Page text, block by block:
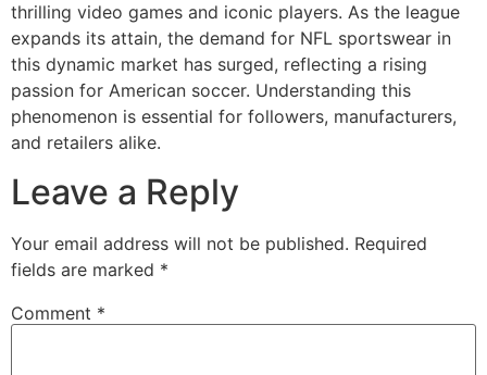
thrilling video games and iconic players. As the league
expands its attain, the demand for NFL sportswear in
this dynamic market has surged, reflecting a rising
passion for American soccer. Understanding this
phenomenon is essential for followers, manufacturers,
and retailers alike.
Leave a Reply
Your email address will not be published. Required
fields are marked *
Comment *